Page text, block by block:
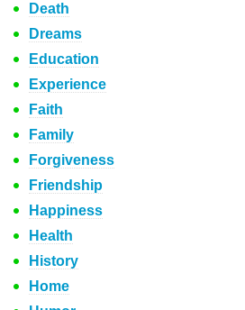
Death
Dreams
Education
Experience
Faith
Family
Forgiveness
Friendship
Happiness
Health
History
Home